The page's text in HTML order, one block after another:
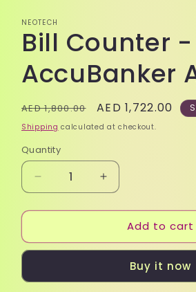
NEOTECH
Bill Counter -
AccuBanker
Regular
price
AED 1,800.00
Sale
price
AED 1,722.00
Shipping calculated at checkout.
Quantity
Quantity
Decrease
quantity
for
Counter
-
AB1100
Increase
quantity
for
Counter
-
AccuBanker
AB1100
Add to cart
Buy it now